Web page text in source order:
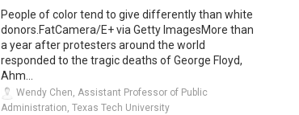
People of color tend to give differently than white
donors.FatCamera/E+ via Getty ImagesMore than
a year after protesters around the world
responded to the tragic deaths of George Floyd,
Ahm...
Wendy Chen, Assistant Professor of Public
Administration, Texas Tech University